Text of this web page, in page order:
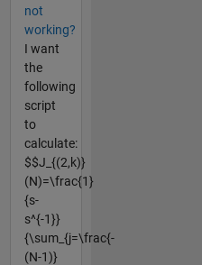
not
working?
I want
the
following
script
to
calculate:
$$J_{(2,k)}
(N)=\frac{1}
{s-
s^{-1}}
{\sum_{j=\frac{-
(N-1)}